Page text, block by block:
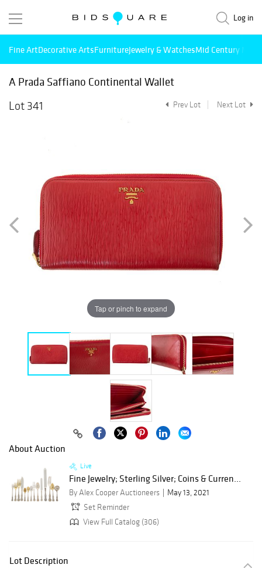
Log in
Fine ArtDecorative ArtsFurnitureJewelry & WatchesMid Century
A Prada Saffiano Continental Wallet
Lot 341
Prev Lot Next Lot
Tap or pinch to expand
About Auction
Live
Fine Jewelry; Sterling Silver; Coins & Curren...
By Alex Cooper Auctioneers
May 13, 2021
Set Reminder
View Full Catalog (306)
Lot Description